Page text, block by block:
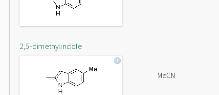
2,5-dimethylindole
MeCN